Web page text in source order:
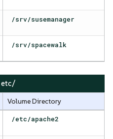
/srv/susemanager
/srv/spacewalk
etc/
Volume Directory
/etc/apache2